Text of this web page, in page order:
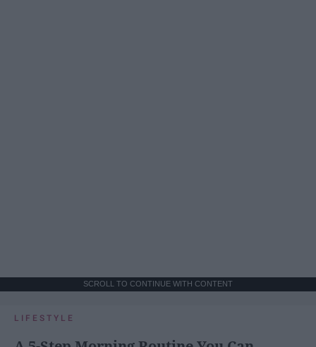
SCROLL TO CONTINUE WITH CONTENT
LIFESTYLE